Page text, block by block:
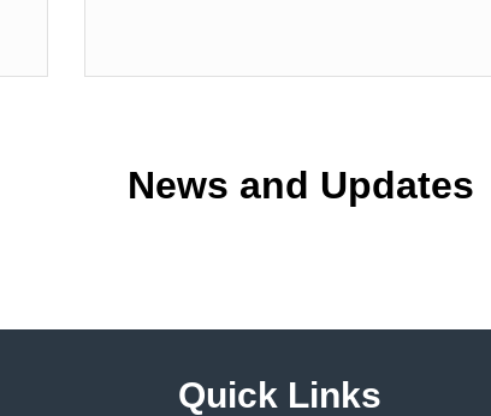
News and Updates
Quick Links